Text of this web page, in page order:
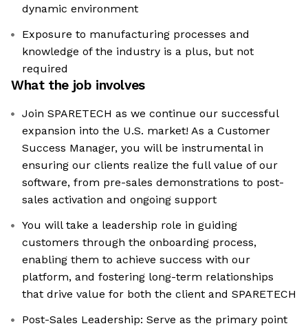
dynamic environment
Exposure to manufacturing processes and
knowledge of the industry is a plus, but not
required
What the job involves
Join SPARETECH as we continue our successful
expansion into the U.S. market! As a Customer
Success Manager, you will be instrumental in
ensuring our clients realize the full value of our
software, from pre-sales demonstrations to post-
sales activation and ongoing support
You will take a leadership role in guiding
customers through the onboarding process,
enabling them to achieve success with our
platform, and fostering long-term relationships
that drive value for both the client and SPARETECH
Post-Sales Leadership: Serve as the primary point